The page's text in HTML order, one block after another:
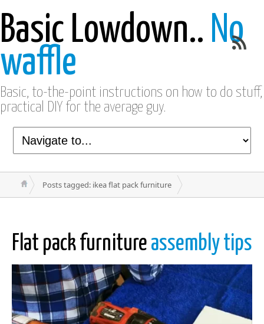
Basic Lowdown.. No
waffle
Basic, to-the-point instructions on how to do stuff,
practical DIY for the average guy.
Posts tagged: ikea flat pack furniture
Flat pack furniture assembly tips